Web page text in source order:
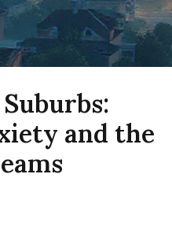
and the